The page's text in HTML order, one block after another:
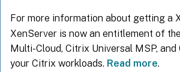
For more information about getting a
XenServer is now an entitlement of
Multi-Cloud, Citrix Universal MSP,
your Citrix workloads. Read more.